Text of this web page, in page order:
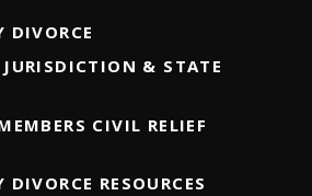
DIVORCE
JURISDICTION & STATE
CIVIL RELIEF
RESOURCES